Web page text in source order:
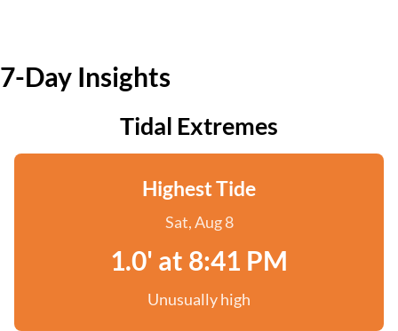
7-Day Insights
Tidal Extremes
Highest Tide
Sat, Aug 8
1.0' at 8:41 PM
Unusually high